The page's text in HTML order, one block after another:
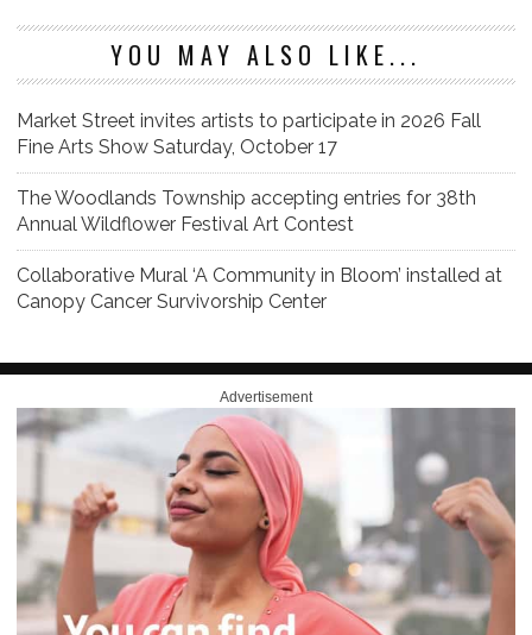
YOU MAY ALSO LIKE...
Market Street invites artists to participate in 2026 Fall
Fine Arts Show Saturday, October 17
The Woodlands Township accepting entries for 38th
Annual Wildflower Festival Art Contest
Collaborative Mural ‘A Community in Bloom’ installed at
Canopy Cancer Survivorship Center
Advertisement